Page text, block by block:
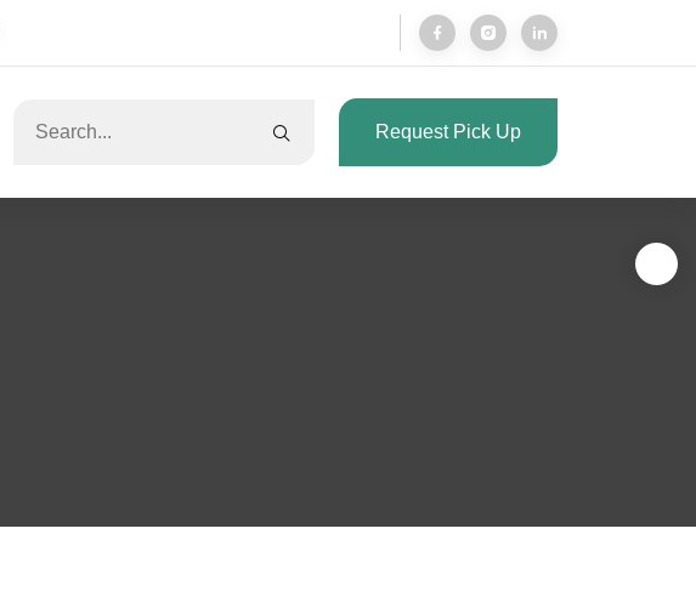
Request Pick Up